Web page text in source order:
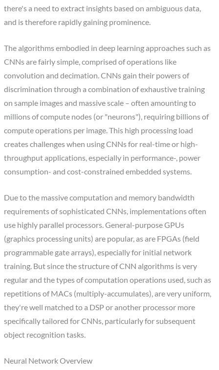
there's a need to extract insights based on ambiguous data,
and is therefore rapidly gaining prominence.
The algorithms embodied in deep learning approaches such as
CNNs are fairly simple, comprised of operations like
convolution and decimation. CNNs gain their powers of
discrimination through a combination of exhaustive training
on sample images and massive scale – often amounting to
millions of compute nodes (or "neurons"), requiring billions of
compute operations per image. This high processing load
creates challenges when using CNNs for real-time or high-
throughput applications, especially in performance-, power
consumption- and cost-constrained embedded systems.
Due to the massive computation and memory bandwidth
requirements of sophisticated CNNs, implementations often
use highly parallel processors. General-purpose GPUs
(graphics processing units) are popular, as are FPGAs (field
programmable gate arrays), especially for initial network
training. But since the structure of CNN algorithms is very
regular and the types of computation operations used, such as
repetitions of MACs (multiply-accumulates), are very uniform,
they're well matched to a DSP or another processor more
specifically tailored for CNNs, particularly for subsequent
object recognition tasks.
Neural Network Overview